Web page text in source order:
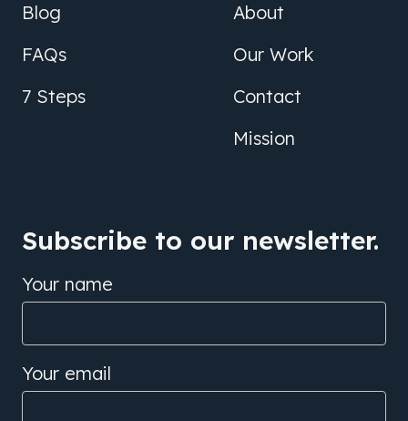
Blog
FAQs
7 Steps
About
Our Work
Contact
Mission
Subscribe to our newsletter.
Your name
Your email